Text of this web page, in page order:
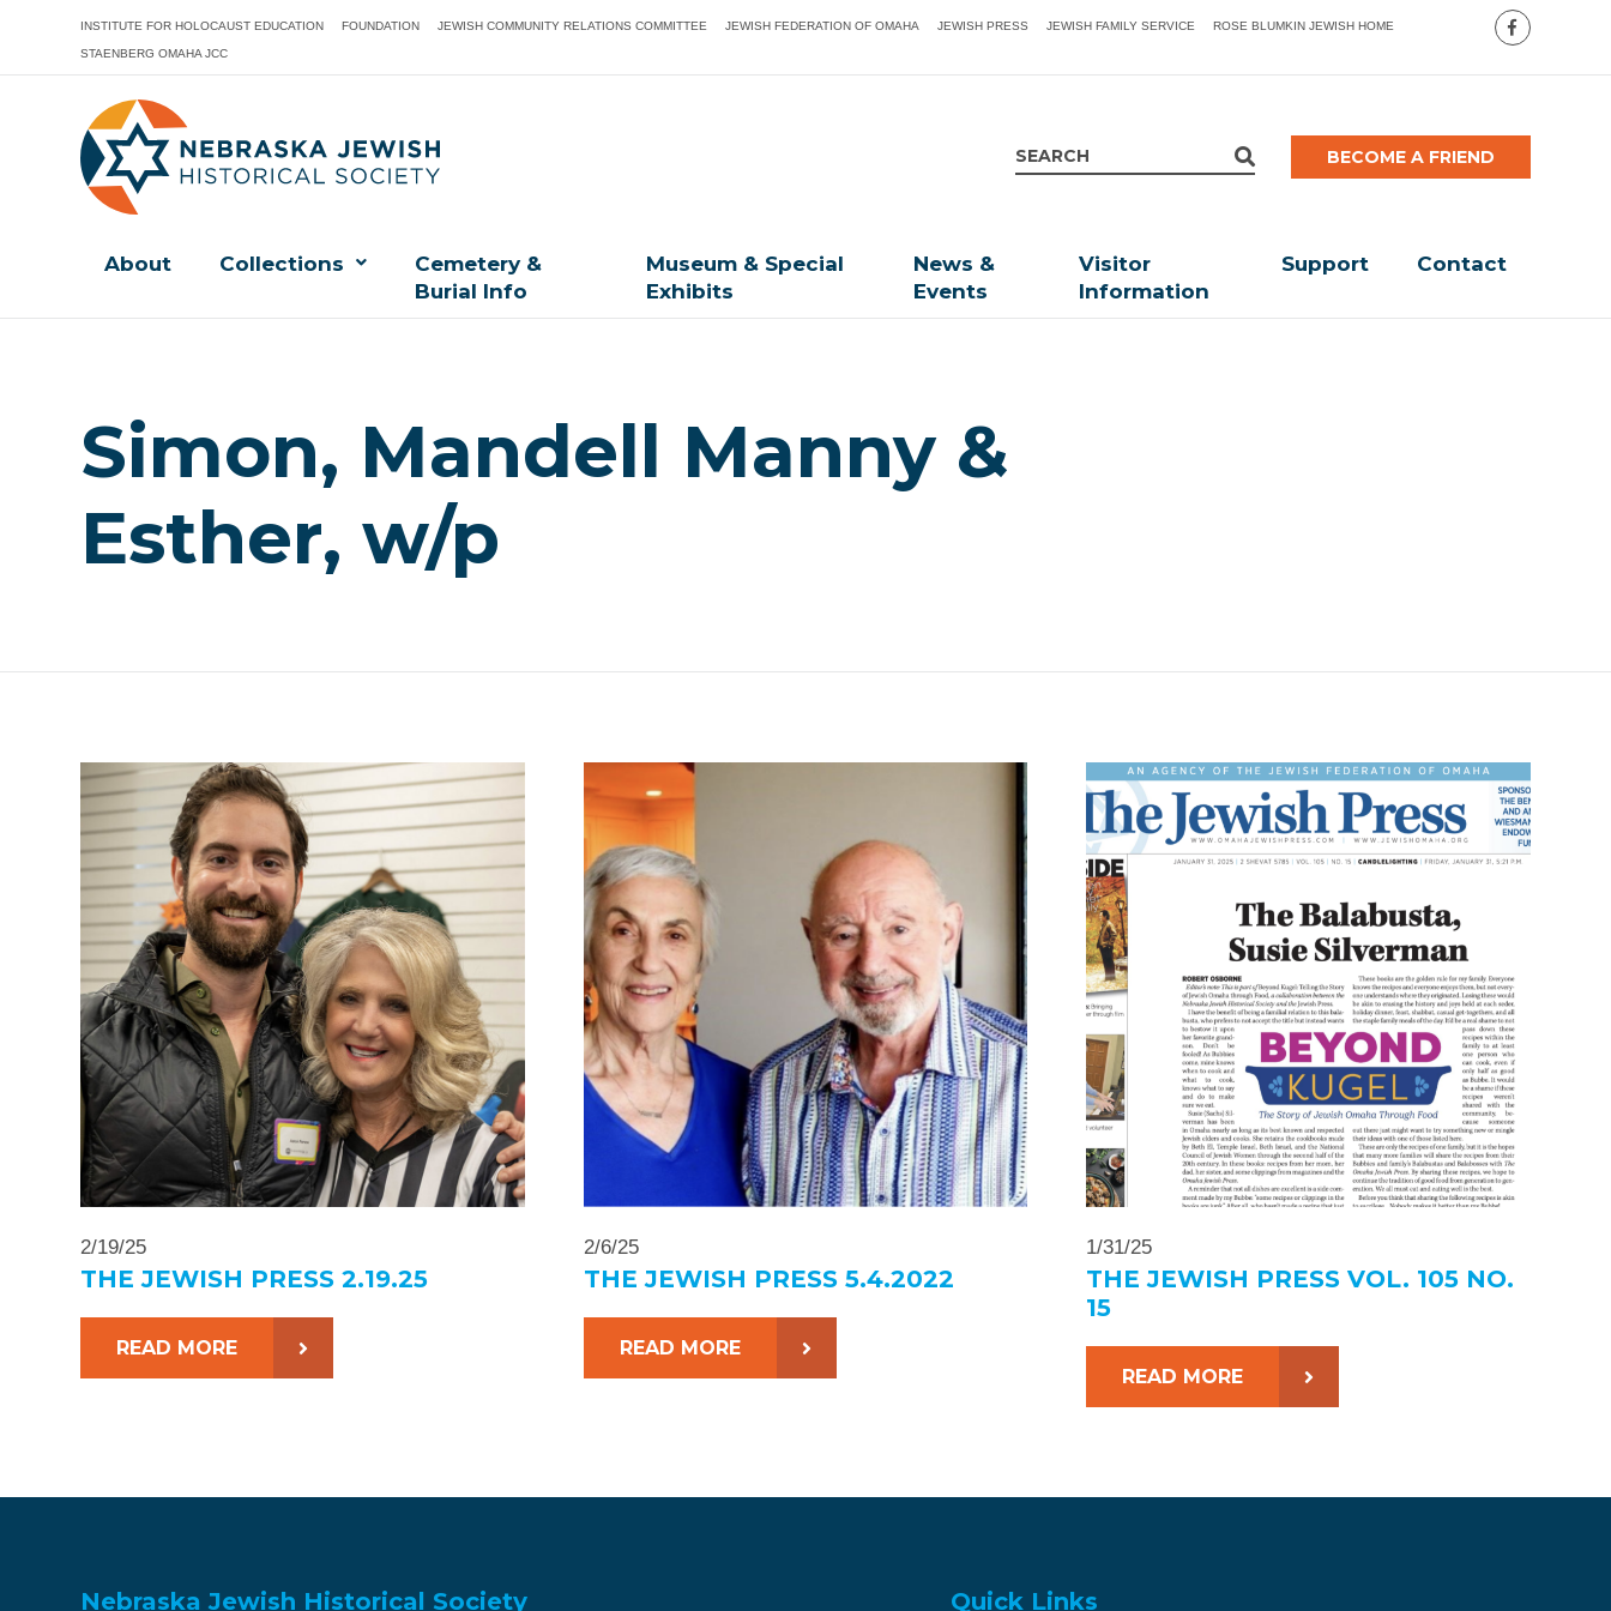
INSTITUTE FOR HOLOCAUST EDUCATION FOUNDATION JEWISH COMMUNITY RELATIONS COMMITTEE JEWISH FEDERATION OF OMAHA JEWISH PRESS JEWISH FAMILY SERVICE ROSE BLUMKIN JEWISH HOME
STAENBERG OMAHA JCC
BECOME A FRIEND
About Collections
Cemetery &
Burial Info
Museum & Special
Exhibits
News &
Events
Visitor
Information
Support Contact
Simon, Mandell Manny &
Esther, w/p
2/19/25
THE JEWISH PRESS 2.19.25
READ MORE
2/6/25
THE JEWISH PRESS 5.4.2022
READ MORE
1/31/25
THE JEWISH PRESS VOL. 105 NO.
15
READ MORE
Nebraska Jewish Historical Society Quick Links